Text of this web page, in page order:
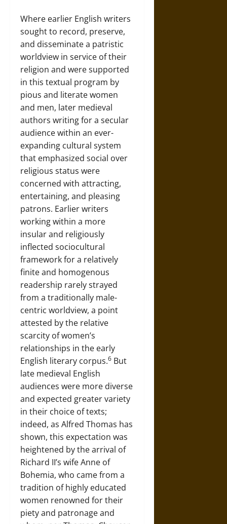
Where earlier English writers
sought to record, preserve,
and disseminate a patristic
worldview in service of their
religion and were supported
in this textual program by
pious and literate women
and men, later medieval
authors writing for a secular
audience within an ever-
expanding cultural system
that emphasized social over
religious status were
concerned with attracting,
entertaining, and pleasing
patrons. Earlier writers
working within a more
insular and religiously
inflected sociocultural
framework for a relatively
finite and homogenous
readership rarely strayed
from a traditionally male-
centric worldview, a point
attested by the relative
scarcity of women’s
relationships in the early
English literary corpus.6 But
late medieval English
audiences were more diverse
and expected greater variety
in their choice of texts;
indeed, as Alfred Thomas has
shown, this expectation was
heightened by the arrival of
Richard II’s wife Anne of
Bohemia, who came from a
tradition of highly educated
women renowned for their
piety and patronage and